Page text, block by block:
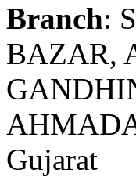
Branch:
BAZAR,
Gujarat